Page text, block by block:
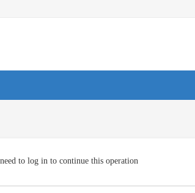
to log in to continue this operation